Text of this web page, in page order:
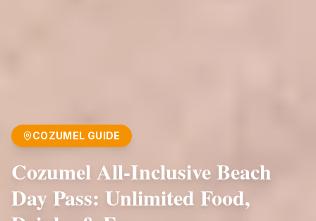
COZUMEL GUIDE
Cozumel All-Inclusive Beach
Day Pass: Unlimited Food,